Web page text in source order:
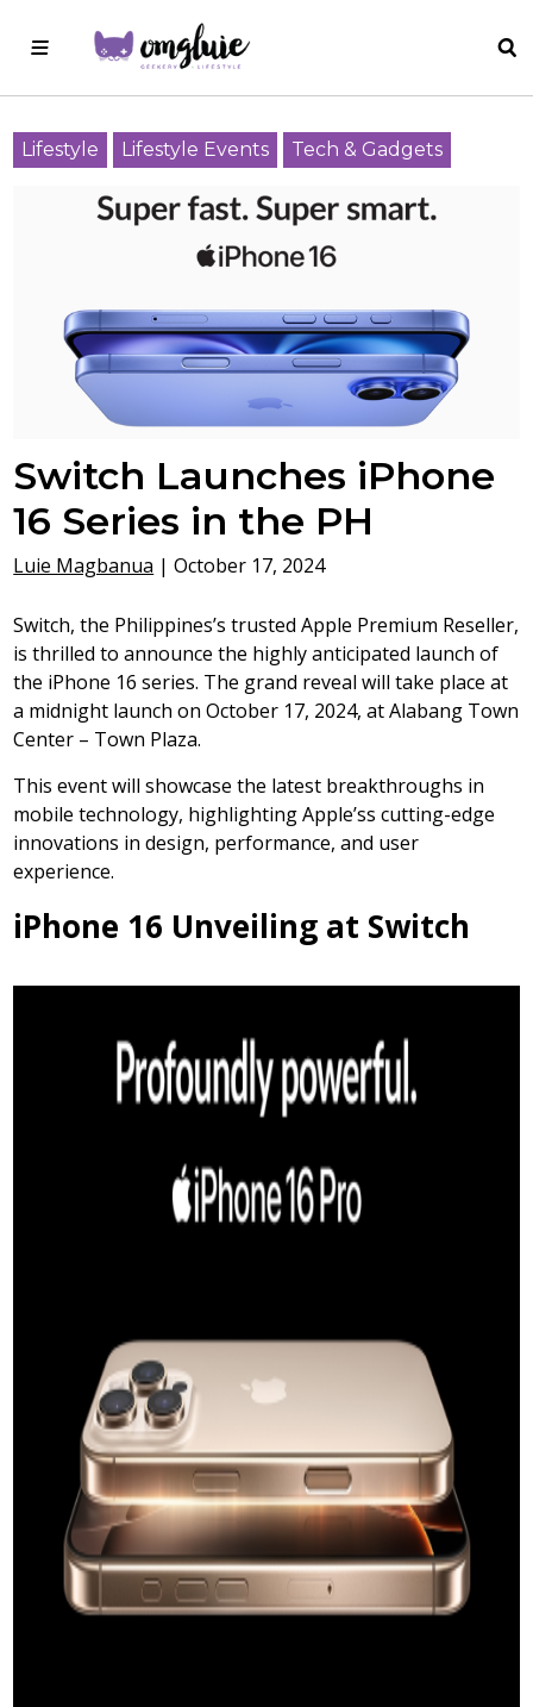
Lifestyle Lifestyle Events Tech & Gadgets
Switch Launches iPhone
16 Series in the PH
Luie Magbanua |October 17, 2024
Switch, the Philippines’s trusted Apple Premium Reseller,
is thrilled to announce the highly anticipated launch of
the iPhone 16 series. The grand reveal will take place at
a midnight launch on October 17, 2024, at Alabang Town
Center – Town Plaza.
This event will showcase the latest breakthroughs in
mobile technology, highlighting Apple’ss cutting-edge
innovations in design, performance, and user
experience.
iPhone 16 Unveiling at Switch